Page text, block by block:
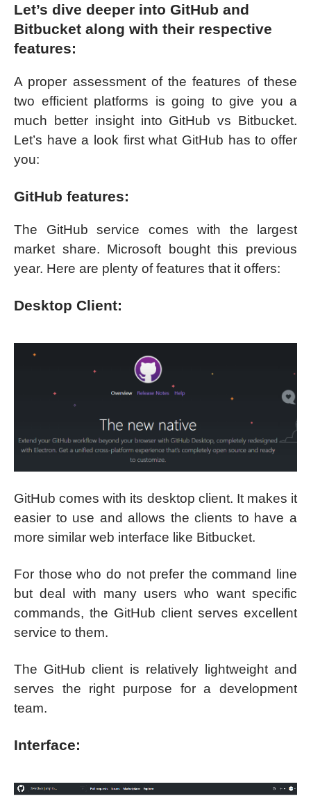
Let’s dive deeper into GitHub and
Bitbucket along with their respective
features:
A proper assessment of the features of these
two efficient platforms is going to give you a
much better insight into GitHub vs Bitbucket.
Let’s have a look first what GitHub has to offer
you:
GitHub features:
The GitHub service comes with the largest
market share. Microsoft bought this previous
year. Here are plenty of features that it offers:
Desktop Client:
GitHub comes with its desktop client. It makes it
easier to use and allows the clients to have a
more similar web interface like Bitbucket.
For those who do not prefer the command line
but deal with many users who want specific
commands, the GitHub client serves excellent
service to them.
The GitHub client is relatively lightweight and
serves the right purpose for a development
team.
Interface: